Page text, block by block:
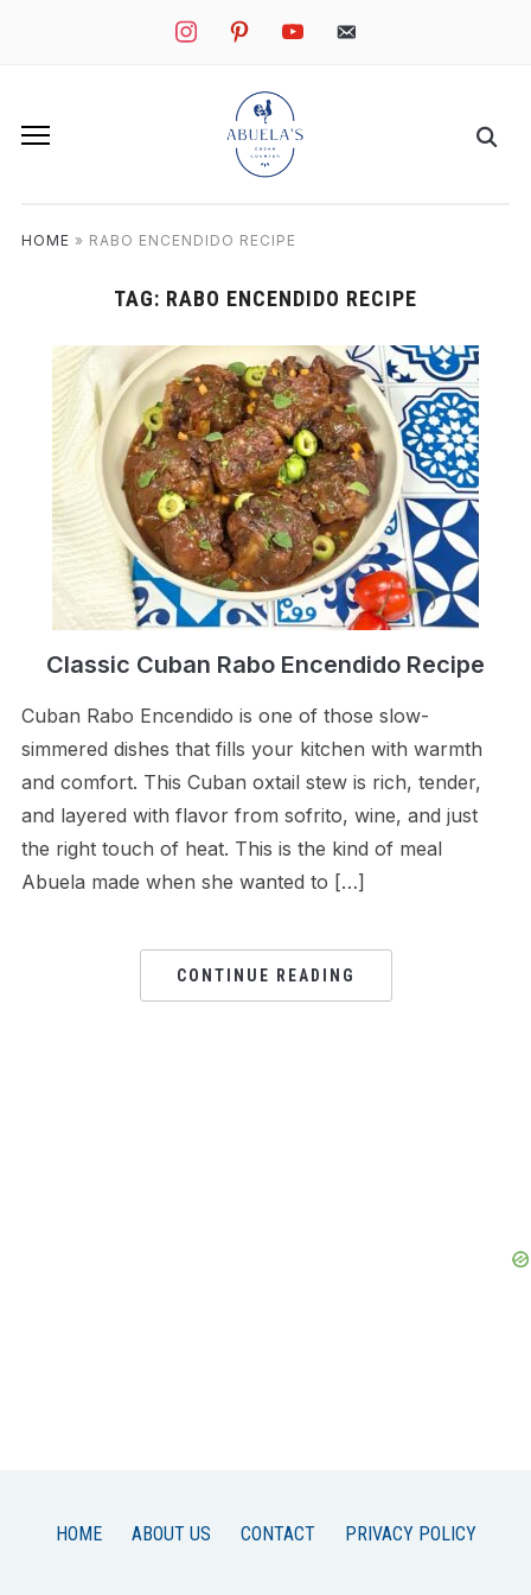
instagrampinterestyoutube mail
HOME » RABO ENCENDIDO RECIPE
TAG: RABO ENCENDIDO RECIPE
Classic Cuban Rabo Encendido Recipe
Cuban Rabo Encendido is one of those slow-
simmered dishes that fills your kitchen with warmth
and comfort. This Cuban oxtail stew is rich, tender,
and layered with flavor from sofrito, wine, and just
the right touch of heat. This is the kind of meal
Abuela made when she wanted to […]
CONTINUE READING
HOME ABOUT US CONTACT PRIVACY POLICY